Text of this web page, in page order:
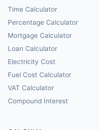
Time Calculator
Percentage Calculator
Mortgage Calculator
Loan Calculator
Electricity Cost
Fuel Cost Calculator
VAT Calculator
Compound Interest